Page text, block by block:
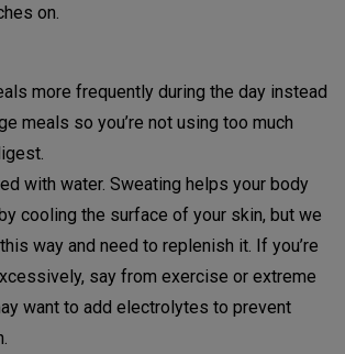
on.
more frequently during the day instead
meals so you’re not using too much
with water. Sweating helps your body
cooling the surface of your skin, but we
way and need to replenish it. If you’re
say from exercise or extreme
want to add electrolytes to prevent